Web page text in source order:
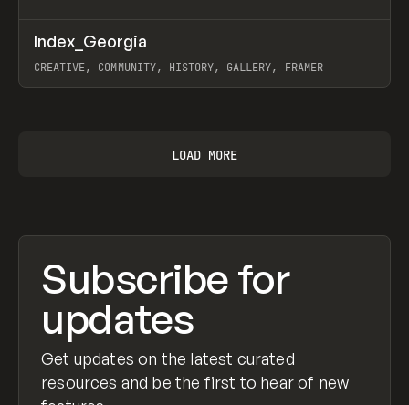
INSPO WEBSITE
Index_Georgia
CREATIVE, COMMUNITY, HISTORY, GALLERY, FRAMER
LOAD MORE
Subscribe for
updates
Get updates on the latest curated
resources and be the first to hear of new